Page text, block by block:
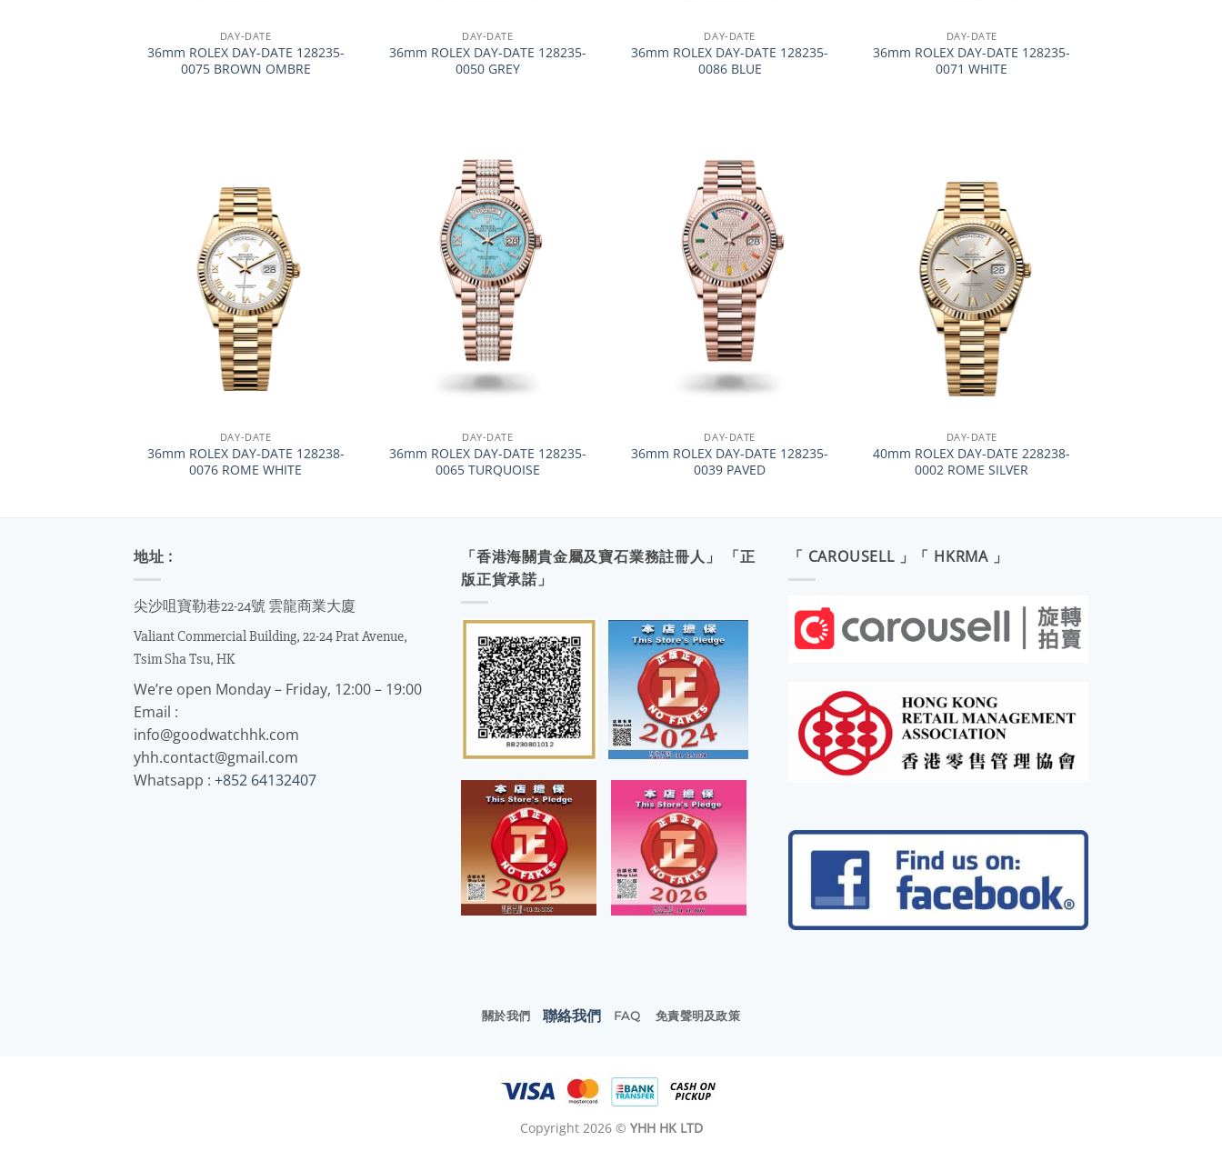
DAY-DATE
36mm ROLEX DAY-DATE 128235-
0075 BROWN OMBRE
DAY-DATE
36mm ROLEX DAY-DATE 128235-
0050 GREY
DAY-DATE
36mm ROLEX DAY-DATE 128235-
0086 BLUE
DAY-DATE
36mm ROLEX DAY-DATE 128235-
0071 WHITE
DAY-DATE
36mm ROLEX DAY-DATE 128238-
0076 ROME WHITE
DAY-DATE
36mm ROLEX DAY-DATE 128235-
0065 TURQUOISE
DAY-DATE
36mm ROLEX DAY-DATE 128235-
0039 PAVED
DAY-DATE
40mm ROLEX DAY-DATE 228238-
0002 ROME SILVER
地址 :
尖沙咀寶勒巷22-24號 雲龍商業大廈
Valiant Commercial Building, 22-24 Prat Avenue,
Tsim Sha Tsu, HK
We’re open Monday – Friday, 12:00 – 19:00
Email :
info@goodwatchhk.com
yhh.contact@gmail.com
Whatsapp : +852 64132407
「香港海關貴金屬及寶石業務註冊人」 「正
版正貨承諾」
「 CAROUSELL 」「 HKRMA 」
關於我們 聯絡我們 FAQ 免責聲明及政策
Copyright 2026 © YHH HK LTD